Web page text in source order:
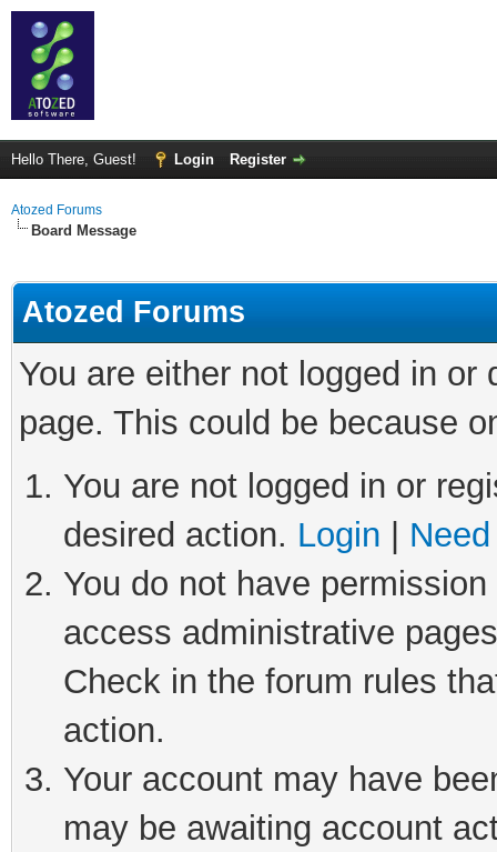
Hello There, Guest! Login Register
Atozed Forums
Board Message
Atozed Forums
You are either not logged in
page. This could be because
You are not logged in or
desired action. Login
You do not have
access administrative
Check in the forum rules
action.
Your account may have
may be awaiting account